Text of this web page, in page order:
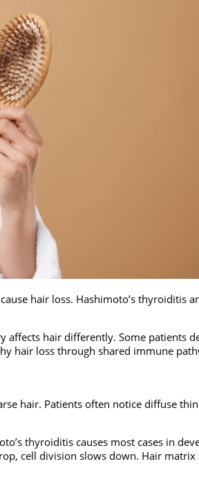
hair loss. Hashimoto’s thyroiditis
affects hair differently. Some patients
hair loss through shared immune
hair. Patients often notice diffuse
thyroiditis causes most cases in
cell division slows down. Hair